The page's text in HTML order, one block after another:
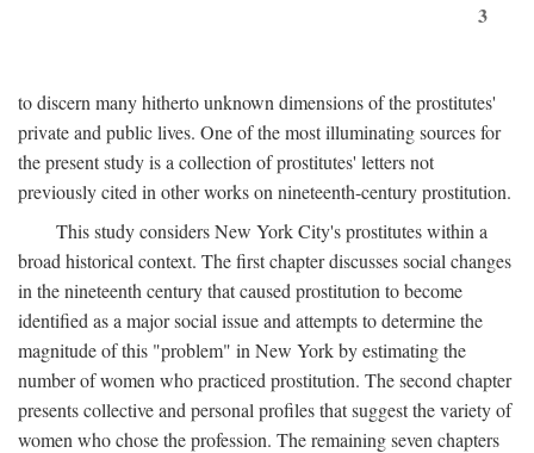
3
to discern many hitherto unknown dimensions of the prostitutes'
private and public lives. One of the most illuminating sources for
the present study is a collection of prostitutes' letters not
previously cited in other works on nineteenth-century prostitution.
This study considers New York City's prostitutes within a
broad historical context. The first chapter discusses social changes
in the nineteenth century that caused prostitution to become
identified as a major social issue and attempts to determine the
magnitude of this "problem" in New York by estimating the
number of women who practiced prostitution. The second chapter
presents collective and personal profiles that suggest the variety of
women who chose the profession. The remaining seven chapters